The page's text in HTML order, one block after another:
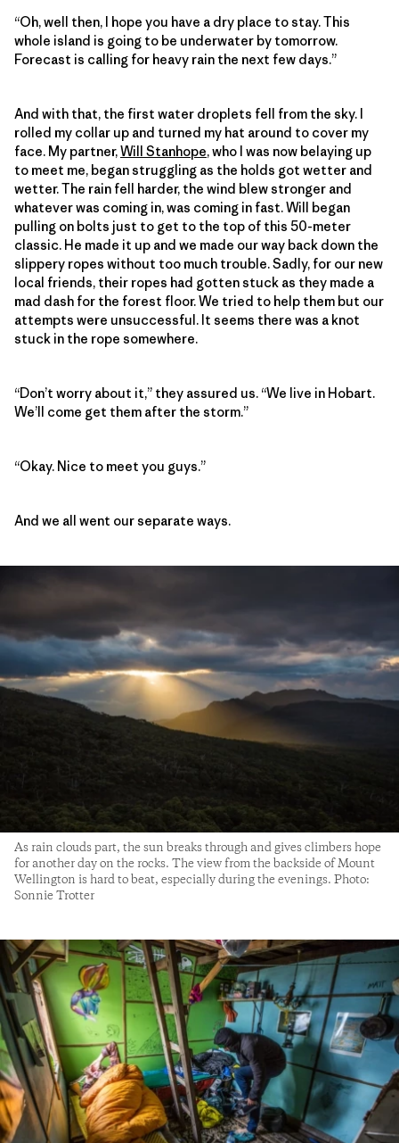
“Oh, well then, I hope you have a dry place to stay. This
whole island is going to be underwater by tomorrow.
Forecast is calling for heavy rain the next few days.”
And with that, the first water droplets fell from the sky. I
rolled my collar up and turned my hat around to cover my
face. My partner,Will Stanhope, who I was now belaying up
to meet me, began struggling as the holds got wetter and
wetter. The rain fell harder, the wind blew stronger and
whatever was coming in, was coming in fast. Will began
pulling on bolts just to get to the top of this 50-meter
classic. He made it up and we made our way back down the
slippery ropes without too much trouble. Sadly, for our new
local friends, their ropes had gotten stuck as they made a
mad dash for the forest floor. We tried to help them but our
attempts were unsuccessful. It seems there was a knot
stuck in the rope somewhere.
“Don’t worry about it,” they assured us. “We live in Hobart.
We’ll come get them after the storm.”
“Okay. Nice to meet you guys.”
And we all went our separate ways.
As rain clouds part, the sun breaks through and gives climbers hope
for another day on the rocks. The view from the backside of Mount
Wellington is hard to beat, especially during the evenings. Photo:
Sonnie Trotter